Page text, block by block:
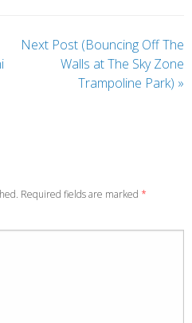
Next Post (Bouncing Off The
Walls at The Sky Zone
Trampoline Park) »
Required fields are marked *